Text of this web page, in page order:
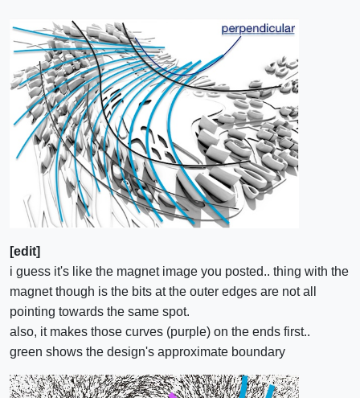
[edit]
i guess it's like the magnet image you posted.. thing with the
magnet though is the bits at the outer edges are not all
pointing towards the same spot.
also, it makes those curves (purple) on the ends first..
green shows the design's approximate boundary